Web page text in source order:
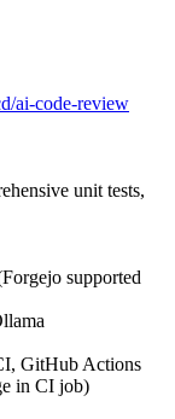
ai-code-review
unit tests,
supported
GitHub Actions
in CI job)